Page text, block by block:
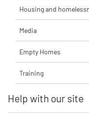
Housing and
Media
Empty Homes
Training
Help with our site